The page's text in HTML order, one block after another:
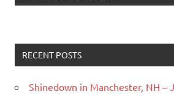
RECENT POSTS
Shinedown in Manchester, NH –